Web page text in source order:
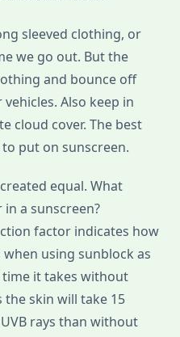
sleeved clothing, or
we go out. But the
and bounce off
Also keep in
cloud cover. The best
put on sunscreen.
equal. What
a sunscreen?
factor indicates how
using sunblock as
it takes without
the skin will take 15
rays than without